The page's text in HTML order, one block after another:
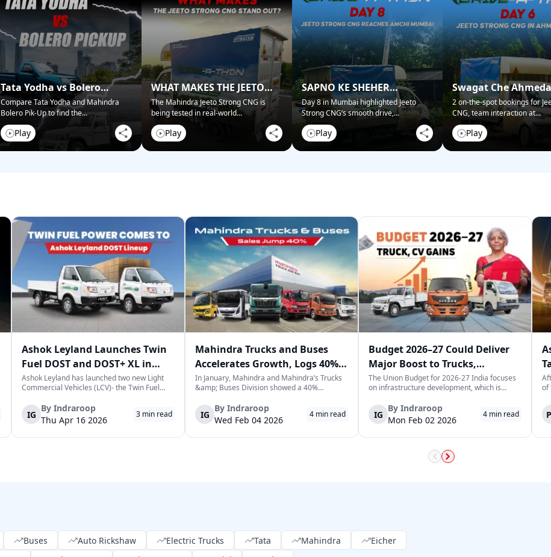
Tata Yodha vs Bolero
Pickup: Best for Business?
Compare Tata Yodha and Mahindra
Bolero Pik-Up to find the...
Play
WHAT MAKES THE JEETO
STRONG CNG STAND OUT?
The Mahindra Jeeto Strong CNG is
being tested in real-world...
Play
SAPNO KE SHEHER
MUMBAI NE KIYA SWAGAT!
Day 8 in Mumbai highlighted Jeeto
Strong CNG’s smooth drive,...
Play
Swagat Che
Mein!
2 on-the-spot bookings for
CNG, team interaction at...
Play
Ashok Leyland Launches Twin
Fuel DOST and DOST+ XL in
India
Ashok Leyland has launched two new Light
Commercial Vehicles (LCV)- the Twin Fuel
practical and environmentally-friendly way of
last-mile delivery. The launch took place on
April 16, 2026, in New Delhi, as par...
IG
By Indraroop
Thu Apr 16 2026
3 min read
Mahindra Trucks and Buses
Accelerates Growth, Logs 40%
Sales Rise in January
In January, Mahindra and Mahindra’s Trucks
&amp; Buses Division showed a 40%
selling a cumulative total of 3,065
commercial vehicles. This is a positive sign
for the commercial vehicle market in India,
which...
IG
By Indraroop
Wed Feb 04 2026
4 min read
Budget 2026–27 Could Deliver
Major Boost to Trucks,
Commercial Vehicles
The Union Budget for 2026-27 India focuses
on infrastructure development, which is
for the trucks and commercial vehicles sector.
The increase in public sector capex indicates
the government's focus on improvin...
IG
By Indraroop
Mon Feb 02 2026
4 min read
of
Buses Auto Rickshaw Electric Trucks Tata Mahindra
Eicher